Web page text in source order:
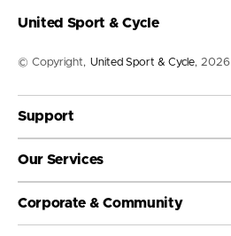
United Sport & Cycle
© Copyright, United Sport & Cycle, 2026
Support
Our Services
Corporate & Community